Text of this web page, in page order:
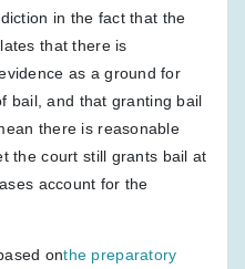
in the fact that the
that there is
as a ground for
bail, and that granting bail
there is reasonable
the court still grants bail at
account for the
onthe preparatory